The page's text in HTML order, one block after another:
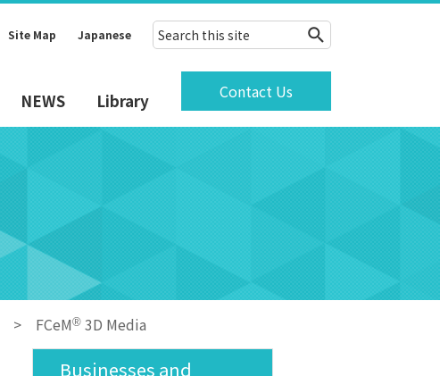
Site Map Japanese
NEWS Library Contact Us
> FCeM® 3D Media
Businesses and